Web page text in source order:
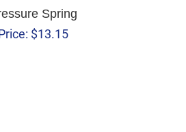
Spring
$13.15